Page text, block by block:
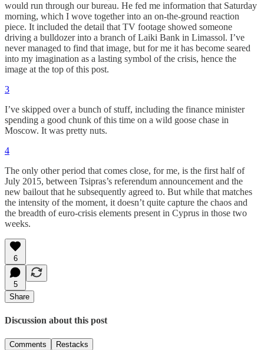
would run through our bureau. He fed me information that Saturday
morning, which I wove together into an on-the-ground reaction
piece. It included the detail that TV footage showed someone
driving a bulldozer into a branch of Laiki Bank in Limassol. I’ve
never managed to find that image, but for me it has become seared
into my imagination as a lasting symbol of the crisis, hence the
image at the top of this post.
3
I’ve skipped over a bunch of stuff, including the finance minister
spending a good chunk of this time on a wild goose chase in
Moscow. It was pretty nuts.
4
The only other period that comes close, for me, is the first half of
July 2015, between Tsipras’s referendum announcement and the
new bailout that he subsequently agreed to. But while that matches
the intensity of the moment, it doesn’t quite capture the chaos and
the breadth of euro-crisis elements present in Cyprus in those two
weeks.
6
5
Share
Discussion about this post
Comments Restacks